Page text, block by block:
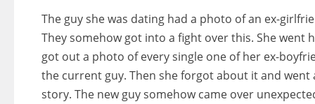
The guy she was dating had a photo of an ex-
They somehow got into a fight over this. She
got out a photo of every single one of her ex-
the current guy. Then she forgot about it and
story. The new guy somehow came over